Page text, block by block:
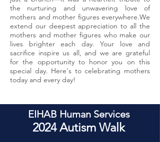
the nurturing and unwavering love of
mothers and mother figures everywhere.We
extend our deepest appreciation to all the
mothers and mother figures who make our
lives brighter each day. Your love and
sacrifice inspire us all, and we are grateful
for the opportunity to honor you on this
special day. Here's to celebrating mothers
today and every day!
EIHAB Human Services
2024 Autism Walk